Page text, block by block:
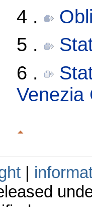
4 .
5 .
6 .
Venezia
|